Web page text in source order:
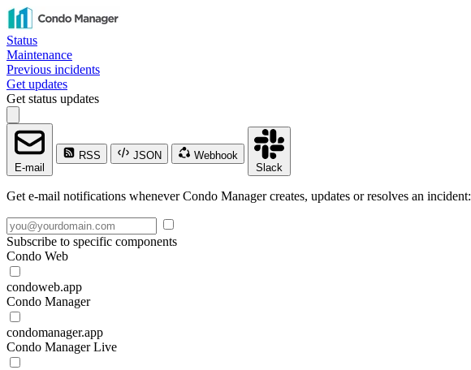
Status
Maintenance
Previous incidents
Get updates
Get status updates
E-mail
RSS JSON
Webhook
Slack
Get e-mail notifications whenever Condo Manager creates, updates or resolves an incident:
Subscribe to specific components
Condo Web
condoweb.app
Condo Manager
condomanager.app
Condo Manager Live